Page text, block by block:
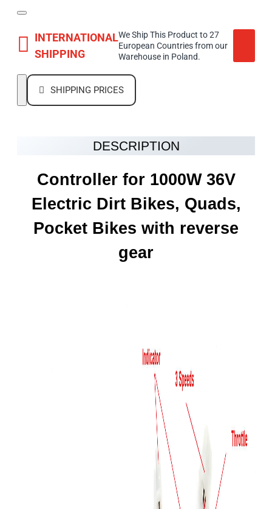
INTERNATIONAL
SHIPPING
We Ship This Product to 27
European Countries from our
Warehouse in Poland.
SHIPPING PRICES
DESCRIPTION
Controller for 1000W 36V
Electric Dirt Bikes, Quads,
Pocket Bikes with reverse
gear